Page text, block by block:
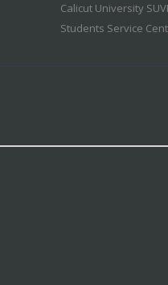
Calicut University
Students Service